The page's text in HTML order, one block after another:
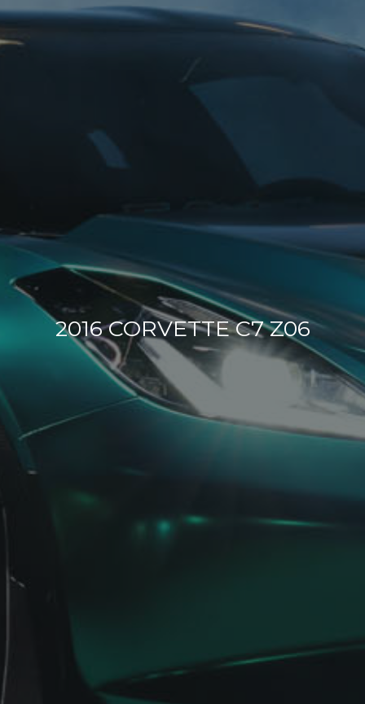
2016 CORVETTE C7 Z06